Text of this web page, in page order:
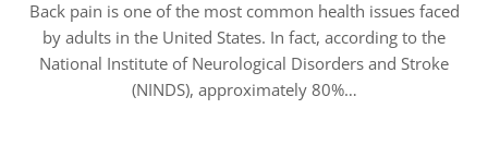
Back pain is one of the most common health issues faced
by adults in the United States. In fact, according to the
National Institute of Neurological Disorders and Stroke
(NINDS), approximately 80%…